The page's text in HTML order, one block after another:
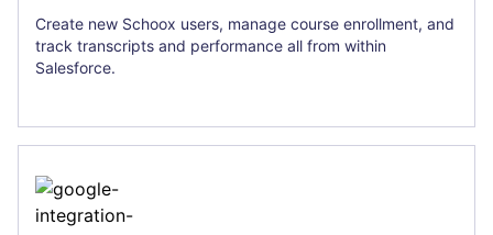
Create new Schoox users, manage course enrollment, and
track transcripts and performance all from within
Salesforce.